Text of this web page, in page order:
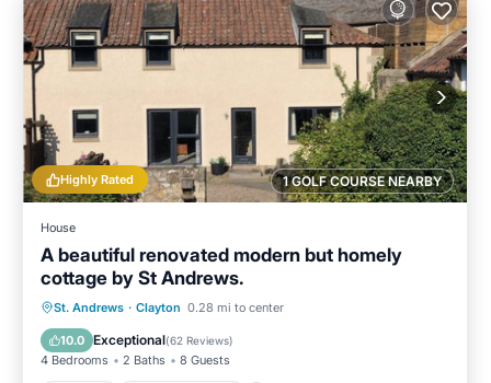
1 GOLF COURSE NEARBY
Highly Rated
House
A beautiful renovated modern but homely
cottage by St Andrews.
St. Andrews · Clayton 0.28 mi to center
10.0 Exceptional(62 Reviews)
4 Bedrooms 2 Baths 8 Guests
Parking Balcony/Terrace
Internet